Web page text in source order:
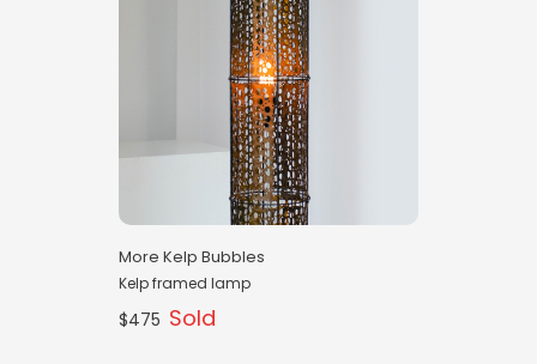
More Kelp Bubbles
Kelp framed lamp
$475 Sold